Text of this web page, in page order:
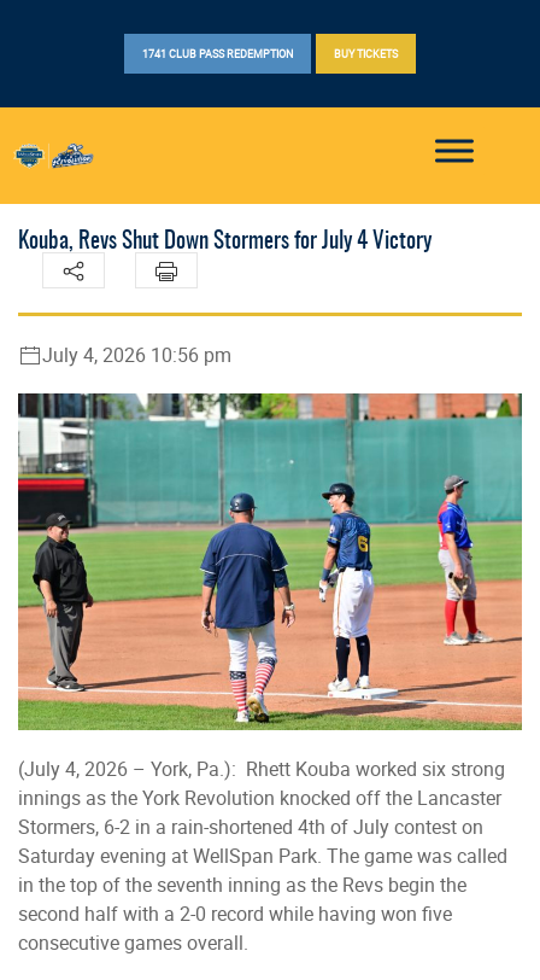
1741 CLUB PASS REDEMPTION BUY TICKETS
Kouba, Revs Shut Down Stormers for July 4 Victory
July 4, 2026 10:56 pm
(July 4, 2026 – York, Pa.): Rhett Kouba worked six strong
innings as the York Revolution knocked off the Lancaster
Stormers, 6-2 in a rain-shortened 4th of July contest on
Saturday evening at WellSpan Park. The game was called
in the top of the seventh inning as the Revs begin the
second half with a 2-0 record while having won five
consecutive games overall.